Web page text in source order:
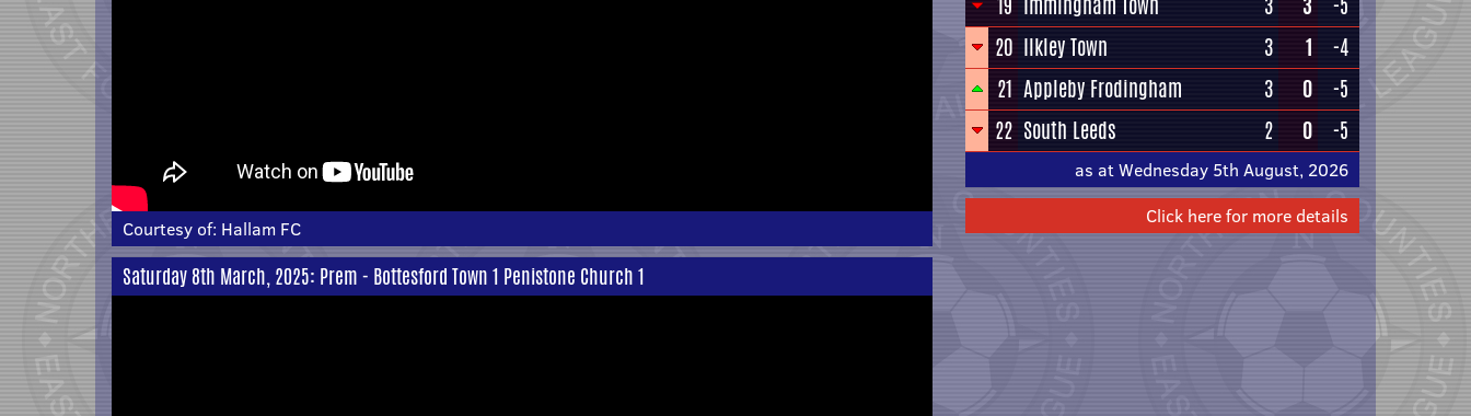
Courtesy of: Hallam FC
Saturday 8th March, 2025: Prem - Bottesford Town 1 Penistone Church 1
20 Ilkley Town 3 1
-4
21 Appleby Frodingham 3 0
-5
22 South Leeds 2 0 -5
as at Wednesday 5th August, 2026
Click here for more details